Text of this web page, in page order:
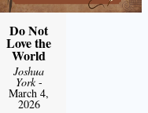
Do Not
Love the
World
Joshua
York-
March 4,
2026